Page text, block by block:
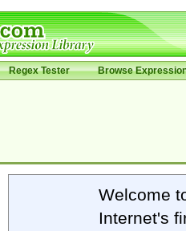
Regex Tester Browse
Welcome
Internet's